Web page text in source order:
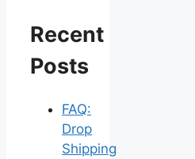
Recent
Posts
FAQ:
Drop
Shipping